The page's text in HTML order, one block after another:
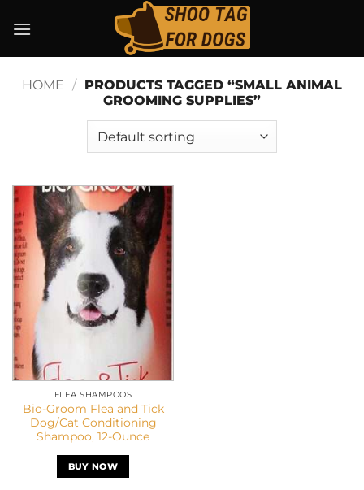
HOME / PRODUCTS TAGGED “SMALL ANIMAL
GROOMING SUPPLIES”
FLEA SHAMPOOS
Bio-Groom Flea and Tick
Dog/Cat Conditioning
Shampoo, 12-Ounce
BUY NOW